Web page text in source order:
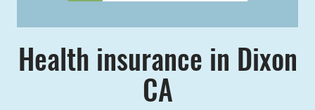
Health insurance in Dixon
CA